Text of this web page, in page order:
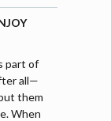
part of
all—
them
When